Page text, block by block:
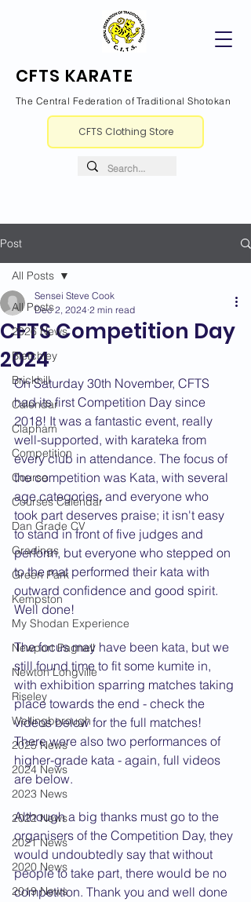
CFTS KARATE
The Central Federation of Traditional Shotokan
CFTS Clothing Store
Post
All Posts
2026 News
Bletchley
Brickhill
Calendar
Clapham
Competition
Course
Courses Calendar
Dan Grade CV
Gradings
Green Park
Kempston
My Shodan Experience
Newport Pagnell
Newton Longville
Riseley
Wellingborough
2025 News
2024 News
2023 News
2022 News
2021 News
2020 News
2019 News
All Posts
CFTS Competition Day
2024
Sensei Steve Cook
Dec 2, 2024 2 min read
On Saturday 30th November, CFTS
had its first Competition Day since
2018! It was a fantastic event, really
well-supported, with karateka from
every club in attendance. The focus of
the competition was Kata, with several
age categories, and everyone who
took part deserves praise; it isn't easy
to stand in front of five judges and
perform, but everyone who stepped on
to the mat performed their kata with
outward confidence and good spirit.
Well done!
The focus may have been kata, but we
still found time to fit some kumite in,
with exhibition sparring matches taking
place towards the end - check the
videos below for the full matches!
There were also two performances of
higher-grade kata - again, full videos
are below.
Although a big thanks must go to the
organisers of the Competition Day, they
would undoubtedly say that without
people to take part, there would be no
competition. Thank you and well done